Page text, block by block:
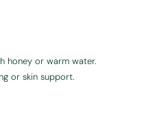
honey or warm water.
or skin support.